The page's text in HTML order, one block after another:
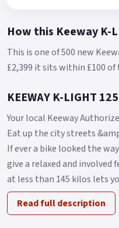
How this Keeway K-
This is one of 500 new
£2,399 it sits within £100
KEEWAY K-LIGHT
Your local Keeway
Eat up the city streets
If ever a bike looked the
give a relaxed and
at less than 145 kilos lets
Read full description